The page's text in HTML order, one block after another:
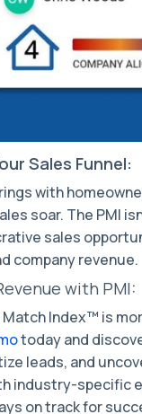
Sales Funnel:
with
soar. The PMI
sales
company revenue.
with PMI:
Index™ is
today and
leads, and
industry-specific
on track for